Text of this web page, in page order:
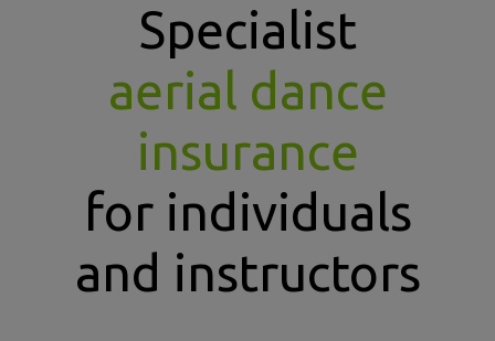
Specialist
aerial dance
insurance
for individuals
and instructors